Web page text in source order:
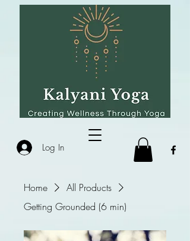
Log In
Home
All Products
Getting Grounded (6 min)